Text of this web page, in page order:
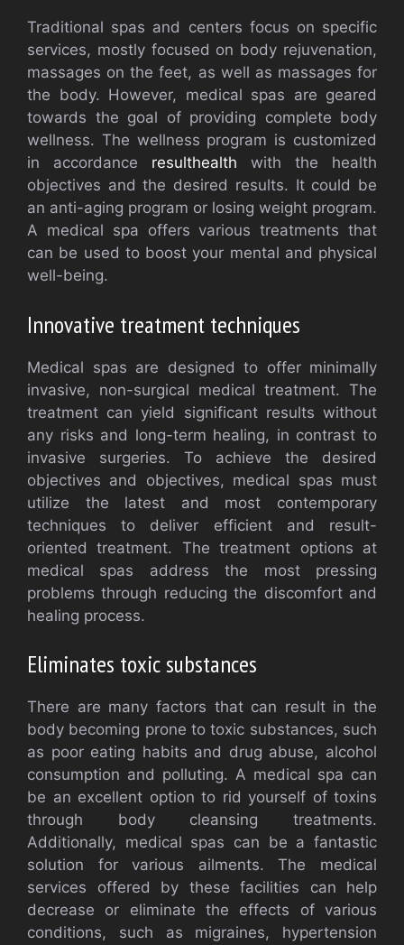
Traditional spas and centers focus on specific
services, mostly focused on body rejuvenation,
massages on the feet, as well as massages for
the body. However, medical spas are geared
towards the goal of providing complete body
wellness. The wellness program is customized
in accordance resulthealth with the health
objectives and the desired results. It could be
an anti-aging program or losing weight program.
A medical spa offers various treatments that
can be used to boost your mental and physical
well-being.
Innovative treatment techniques
Medical spas are designed to offer minimally
invasive, non-surgical medical treatment. The
treatment can yield significant results without
any risks and long-term healing, in contrast to
invasive surgeries. To achieve the desired
objectives and objectives, medical spas must
utilize the latest and most contemporary
techniques to deliver efficient and result-
oriented treatment. The treatment options at
medical spas address the most pressing
problems through reducing the discomfort and
healing process.
Eliminates toxic substances
There are many factors that can result in the
body becoming prone to toxic substances, such
as poor eating habits and drug abuse, alcohol
consumption and polluting. A medical spa can
be an excellent option to rid yourself of toxins
through body cleansing treatments.
Additionally, medical spas can be a fantastic
solution for various ailments. The medical
services offered by these facilities can help
decrease or eliminate the effects of various
conditions, such as migraines, hypertension